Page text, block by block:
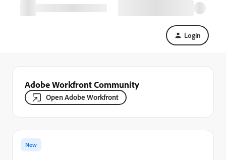
Login
Adobe Workfront Community
Open Adobe Workfront
New